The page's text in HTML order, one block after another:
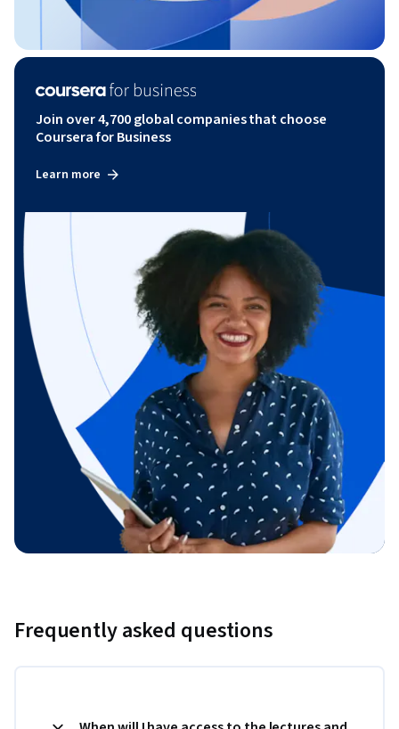
Join over 4,700 global companies that choose
Coursera for Business
Learn more
Frequently asked questions